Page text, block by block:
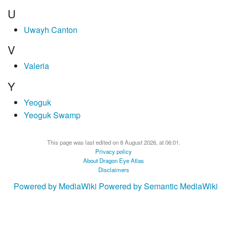
U
Uwayh Canton
V
Valeria
Y
Yeoguk
Yeoguk Swamp
This page was last edited on 8 August 2026, at 06:01.
Privacy policy
About Dragon Eye Atlas
Disclaimers
Powered by MediaWiki Powered by Semantic MediaWiki